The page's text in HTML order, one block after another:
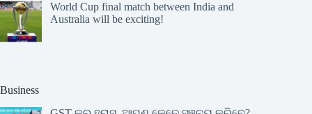
World Cup final match between India and
Australia will be exciting!
Business